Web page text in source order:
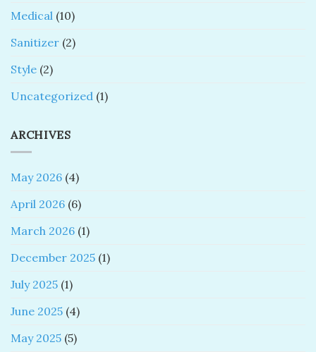
Medical (10)
Sanitizer (2)
Style (2)
Uncategorized (1)
ARCHIVES
May 2026 (4)
April 2026 (6)
March 2026 (1)
December 2025 (1)
July 2025 (1)
June 2025 (4)
May 2025 (5)